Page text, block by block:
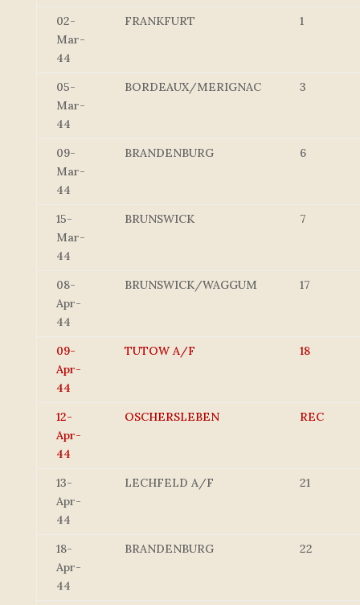
02-
Mar-
44
FRANKFURT 1
05-
Mar-
44
BORDEAUX/MERIGNAC 3
09-
Mar-
44
BRANDENBURG 6
15-
Mar-
44
BRUNSWICK 7
08-
Apr-
44
BRUNSWICK/WAGGUM 17
09-
Apr-
44
TUTOW A/F 18
12-
Apr-
44
OSCHERSLEBEN REC
13-
Apr-
44
LECHFELD A/F 21
18-
Apr-
44
BRANDENBURG 22